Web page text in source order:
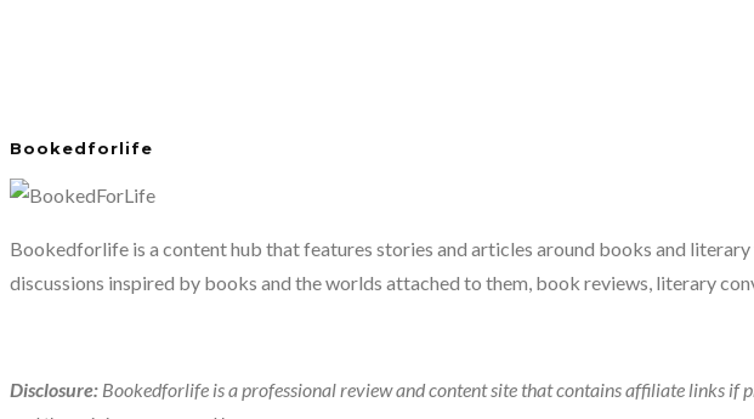
Bookedforlife
Bookedforlife is a content hub that features stories and articles around books and
discussions inspired by books and the worlds attached to them, book reviews, literary
Disclosure: Bookedforlife is a professional review and content site that contains affiliate links if